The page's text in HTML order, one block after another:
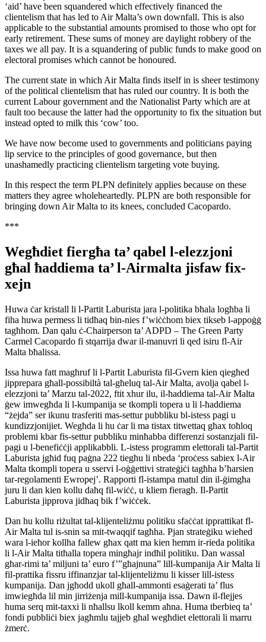
‘aid’ have been squandered which effectively financed the
clientelism that has led to Air Malta’s own downfall. This is also
applicable to the substantial amounts promised to those who opt for
early retirement. These sums of money are daylight robbery of the
taxes we all pay. It is a squandering of public funds to make good on
electoral promises which cannot be honoured.
The current state in which Air Malta finds itself in is sheer testimony
of the political clientelism that has ruled our country. It is both the
current Labour government and the Nationalist Party which are at
fault too because the latter had the opportunity to fix the situation but
instead opted to milk this ‘cow’ too.
We have now become used to governments and politicians paying
lip service to the principles of good governance, but then
unashamedly practicing clientelism targeting vote buying.
In this respect the term PLPN definitely applies because on these
matters they agree wholeheartedly. PLPN are both responsible for
bringing down Air Malta to its knees, concluded Cacopardo.
***
Wegħdiet fiergħa ta’ qabel l-elezzjoni
għal ħaddiema ta’ l-Airmalta jisfaw fix-
xejn
Huwa ċar kristall li l-Partit Laburista jara l-politika bħala logħba li
fiha huwa permess li tidħaq bin-nies f’wiċċhom biex tikseb l-appoġġ
tagħhom. Dan qalu ċ-Chairperson ta’ ADPD – The Green Party
Carmel Cacopardo fi stqarrija dwar il-manuvri li qed isiru fl-Air
Malta bħalissa.
Issa huwa fatt magħruf li l-Partit Laburista fil-Gvern kien qiegħed
jipprepara għall-possibiltà tal-għeluq tal-Air Malta, avolja qabel l-
elezzjoni ta’ Marzu tal-2022, ftit xhur ilu, il-ħaddiema tal-Air Malta
ġew imwegħda li l-kumpanija se tkompli topera u li l-ħaddiema
“żejda” ser ikunu trasferiti mas-settur pubbliku bl-istess pagi u
kundizzjonijiet. Wegħda li hu ċar li ma tistax titwettaq għax toħloq
problemi kbar fis-settur pubbliku minħabba differenzi sostanzjali fil-
pagi u l-benefiċċji applikabbli. L-istess programm elettorali tal-Partit
Laburista jgħid fuq paġna 222 tiegħu li nbeda ‘proċess sabiex l-Air
Malta tkompli topera u sservi l-oġġettivi strateġiċi tagħha b’ħarsien
tar-regolamenti Ewropej’. Rapporti fl-istampa matul din il-ġimgħa
juru li dan kien kollu daħq fil-wiċċ, u kliem fieragħ. Il-Partit
Laburista jipprova jidħaq bik f’wiċċek.
Dan hu kollu riżultat tal-klijenteliżmu politiku sfaċċat ipprattikat fl-
Air Malta tul is-snin sa mit-twaqqif tagħha. Pjan strateġiku wieħed
wara l-ieħor kollha fallew għax qatt ma kien hemm ir-rieda politika
li l-Air Malta titħalla topera mingħajr indħil politiku. Dan wassal
għar-rimi ta’ miljuni ta’ euro f’”għajnuna” lill-kumpanija Air Malta li
fil-prattika fissru iffinanzjar tal-klijenteliżmu li kisser lill-istess
kumpanija. Dan jgħodd ukoll għall-ammonti esaġerati ta’ flus
imwiegħda lil min jirriżenja mill-kumpanija issa. Dawn il-flejjes
huma serq mit-taxxi li nħallsu lkoll kemm aħna. Huma tberbieq ta’
fondi pubbliċi biex jagħmlu tajjeb għal wegħdiet elettorali li marru
żmerċ.